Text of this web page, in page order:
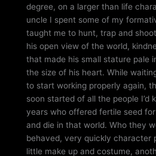
degree, on a larger than life
uncle I spent some of my
taught me to hunt, trap and
his open view of the world,
that made his small stature pale
the size of his heart. While
to start working properly again,
soon started of all the people I’d
years who offered fertile seed
and die in that world. Who they
behaved, very quickly character
little make up and costume,